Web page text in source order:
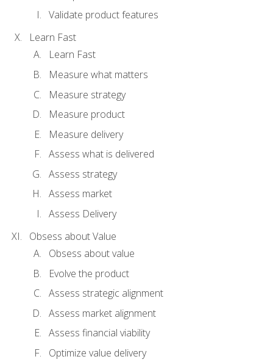
Validate product features
Learn Fast
Learn Fast
Measure what matters
Measure strategy
Measure product
Measure delivery
Assess what is delivered
Assess strategy
Assess market
Assess Delivery
Obsess about Value
Obsess about value
Evolve the product
Assess strategic alignment
Assess market alignment
Assess financial viability
Optimize value delivery